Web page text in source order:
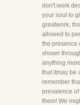
don't work
your soul to
greatwork,
allowed to
the presence
shown
anything
that itmay be
remember
prevalence
them! We